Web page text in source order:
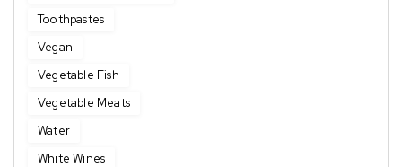
Toothpastes
Vegan
Vegetable Fish
Vegetable Meats
Water
White Wines